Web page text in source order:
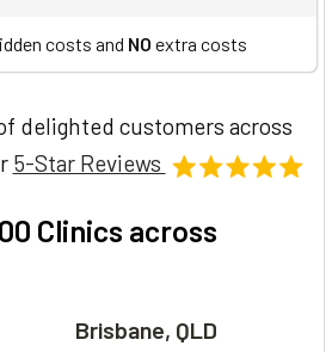
costs and NO extra costs
delighted customers across
5-Star Reviews
Clinics across
Brisbane, QLD